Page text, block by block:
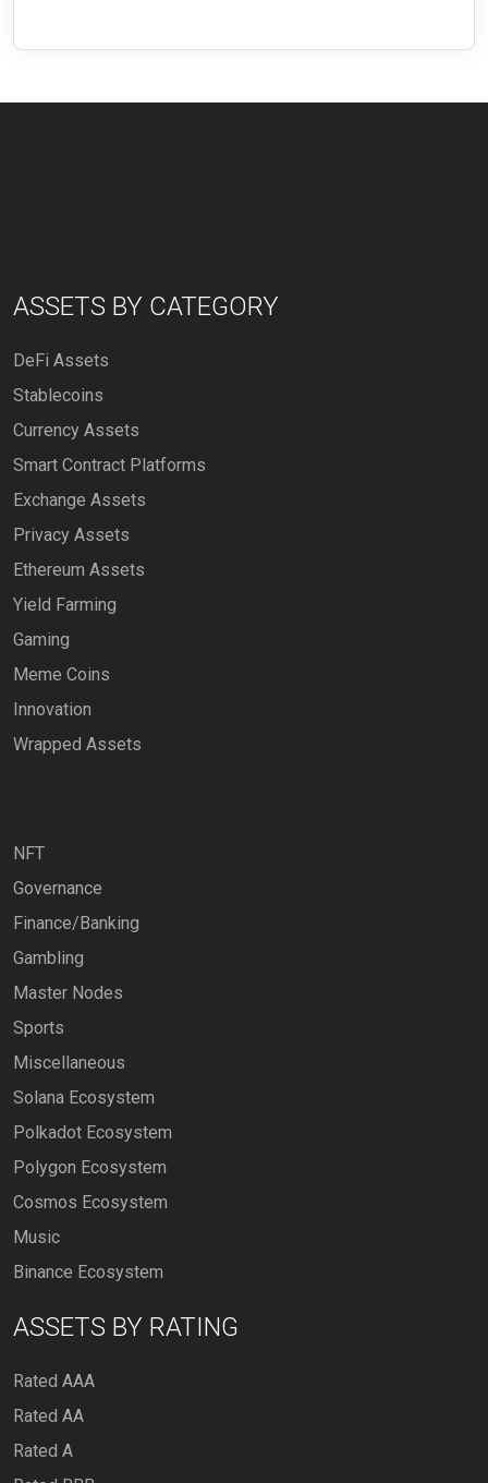
ASSETS BY CATEGORY
DeFi Assets
Stablecoins
Currency Assets
Smart Contract Platforms
Exchange Assets
Privacy Assets
Ethereum Assets
Yield Farming
Gaming
Meme Coins
Innovation
Wrapped Assets
NFT
Governance
Finance/Banking
Gambling
Master Nodes
Sports
Miscellaneous
Solana Ecosystem
Polkadot Ecosystem
Polygon Ecosystem
Cosmos Ecosystem
Music
Binance Ecosystem
ASSETS BY RATING
Rated AAA
Rated AA
Rated A